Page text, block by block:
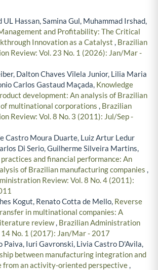
UL Hassan, Samina Gul, Muhammad Irshad,
and Profitability: The Critical
Innovation as a Catalyst , Brazilian
Review: Vol. 23 No. 1 (2026): Jan/Mar -
Dalton Chaves Vilela Junior, Lilia Maria
Carlos Gastaud Maçada, Knowledge
development: An analysis of Brazilian
multinational corporations , Brazilian
Review: Vol. 8 No. 3 (2011): Jul/Sep -
Castro Moura Duarte, Luiz Artur Ledur
Di Serio, Guilherme Silveira Martins,
and financial performance: An
of Brazilian manufacturing companies ,
Review: Vol. 8 No. 4 (2011):
Kogut, Renato Cotta de Mello, Reverse
in multinational companies: A
review, Brazilian Administration
14 No. 1 (2017): Jan/Mar - 2017
Paiva, Iuri Gavronski, Livia Castro D'Avila,
between manufacturing integration and
from an activity-oriented perspective,